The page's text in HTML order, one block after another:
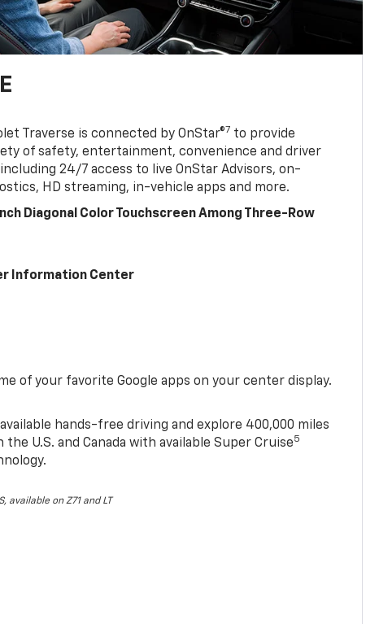
Traverse is connected by OnStar®7 to provide
of safety, entertainment, convenience and driver
24/7 access to live OnStar Advisors, on-
HD streaming, in-vehicle apps and more.
Diagonal Color Touchscreen Among Three-Row
Information Center
of your favorite Google apps on your center display.
hands-free driving and explore 400,000 miles
U.S. and Canada with available Super Cruise5
available on Z71 and LT